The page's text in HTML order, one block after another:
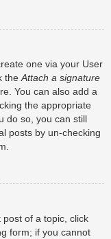
one via your User
the Attach a signature
You can also add a
the appropriate
do so, you can still
posts by un-checking
of a topic, click
form; if you cannot